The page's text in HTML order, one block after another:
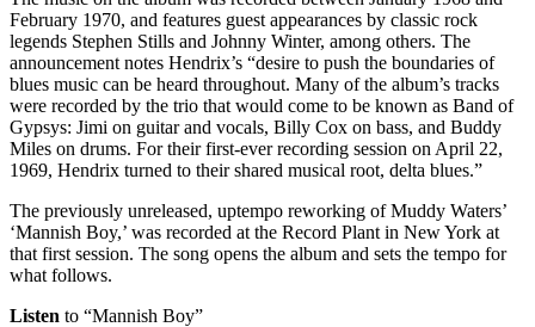
February 1970, and features guest appearances by classic rock
legends Stephen Stills and Johnny Winter, among others. The
announcement notes Hendrix’s “desire to push the boundaries of
blues music can be heard throughout. Many of the album’s tracks
were recorded by the trio that would come to be known as Band of
Gypsys: Jimi on guitar and vocals, Billy Cox on bass, and Buddy
Miles on drums. For their first-ever recording session on April 22,
1969, Hendrix turned to their shared musical root, delta blues.”
The previously unreleased, uptempo reworking of Muddy Waters’
‘Mannish Boy,’ was recorded at the Record Plant in New York at
that first session. The song opens the album and sets the tempo for
what follows.
Listen to “Mannish Boy”